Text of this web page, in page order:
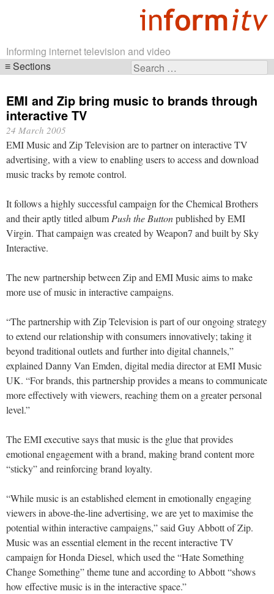
Informing internet television and video
Search
Sections
navigation
EMI and Zip bring music to brands through
interactive TV
24 March 2005
EMI Music and Zip Television are to partner on interactive TV
advertising, with a view to enabling users to access and download
music tracks by remote control.
It follows a highly successful campaign for the Chemical Brothers
and their aptly titled albumPush the Buttonpublished by EMI
Virgin. That campaign was created by Weapon7 and built by Sky
Interactive.
The new partnership between Zip and EMI Music aims to make
more use of music in interactive campaigns.
“The partnership with Zip Television is part of our ongoing strategy
to extend our relationship with consumers innovatively; taking it
beyond traditional outlets and further into digital channels,”
explained Danny Van Emden, digital media director at EMI Music
UK. “For brands, this partnership provides a means to communicate
more effectively with viewers, reaching them on a greater personal
level.”
The EMI executive says that music is the glue that provides
emotional engagement with a brand, making brand content more
“sticky” and reinforcing brand loyalty.
“While music is an established element in emotionally engaging
viewers in above-the-line advertising, we are yet to maximise the
potential within interactive campaigns,” said Guy Abbott of Zip.
Music was an essential element in the recent interactive TV
campaign for Honda Diesel, which used the “Hate Something
Change Something” theme tune and according to Abbott “shows
how effective music is in the interactive space.”